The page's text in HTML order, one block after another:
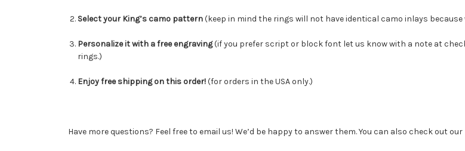
Select your King’s camo pattern(keep in mind the rings will not have identical camo inlays
Personalize it with a free engraving(if you prefer script or block font let us know with a note at
rings.)
Enjoy free shipping on this order!(for orders in the USA only.)
Have more questions? Feel free to email us! We’d be happy to answer them. You can also check out our